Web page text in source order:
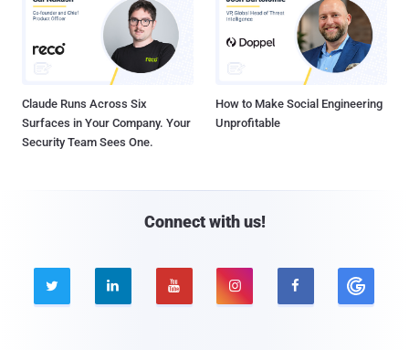
Claude Runs Across Six
Surfaces in Your Company. Your
Security Team Sees One.
How to Make Social Engineering
Unprofitable
Connect with us!
    